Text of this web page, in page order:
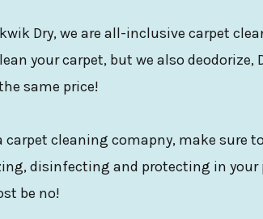
Dry, we are all-inclusive carpet
your carpet, but we also
same price!
carpet cleaning comapny, make sure
disinfecting and protecting in your
be no!